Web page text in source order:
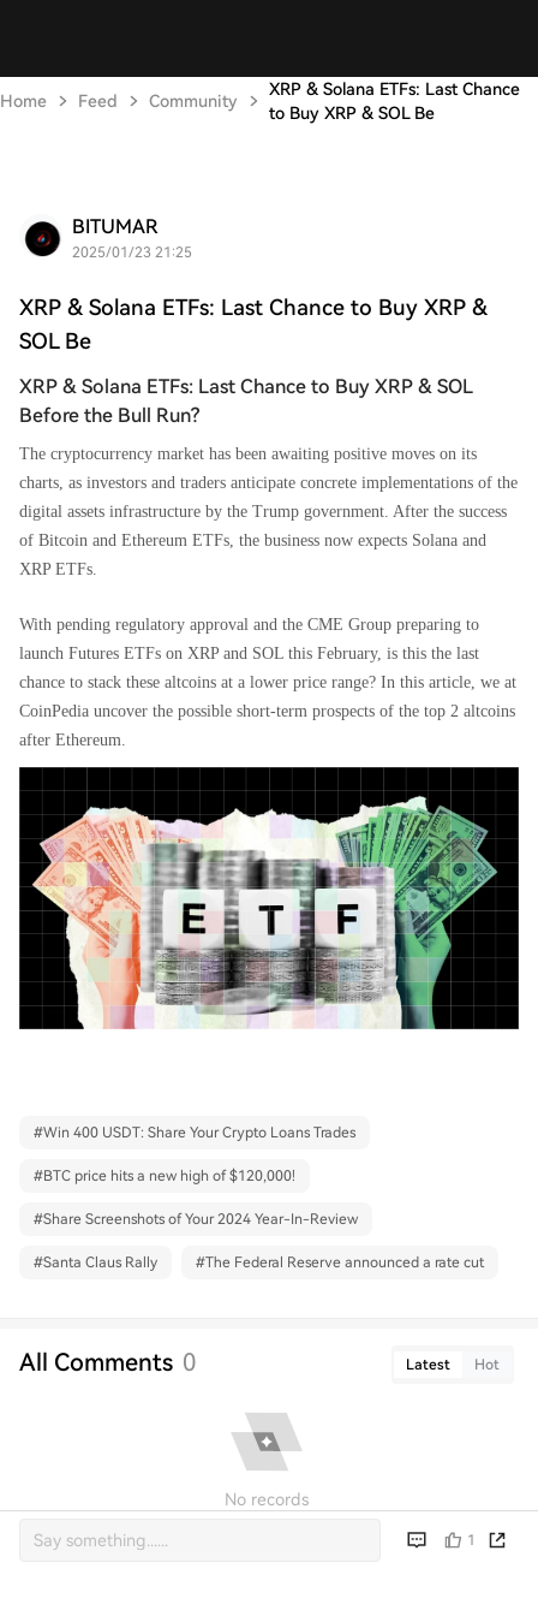
Home Feed Community
XRP & Solana ETFs: Last Chance
to Buy XRP & SOL Be
BITUMAR
2025/01/23 21:25
XRP & Solana ETFs: Last Chance to Buy XRP &
SOL Be
XRP & Solana ETFs: Last Chance to Buy XRP & SOL
Before the Bull Run?
The cryptocurrency market has been awaiting positive moves on its
charts, as investors and traders anticipate concrete implementations of the
digital assets infrastructure by the Trump government. After the success
of Bitcoin and Ethereum ETFs, the business now expects Solana and
XRP ETFs.
With pending regulatory approval and the CME Group preparing to
launch Futures ETFs on XRP and SOL this February, is this the last
chance to stack these altcoins at a lower price range? In this article, we at
CoinPedia uncover the possible short-term prospects of the top 2 altcoins
after Ethereum.
#Win 400 USDT: Share Your Crypto Loans Trades
#BTC price hits a new high of $120,000!
#Share Screenshots of Your 2024 Year-In-Review
#Santa Claus Rally #The Federal Reserve announced a rate cut
All Comments 0 Latest Hot
No records
1